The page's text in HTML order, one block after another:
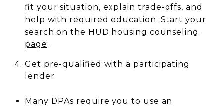
fit your situation, explain trade-offs, and
help with required education. Start your
search on the HUD housing counseling
page.
Get pre-qualified with a participating
lender
Many DPAs require you to use an